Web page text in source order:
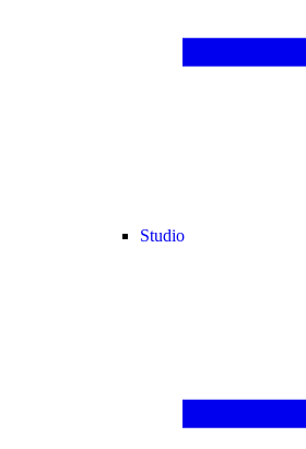
Studio